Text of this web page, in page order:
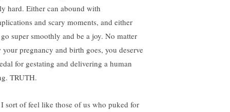
hard. Either can abound with
and scary moments, and either
super smoothly and be a joy. No matter
your pregnancy and birth goes, you deserve
for gestating and delivering a human
TRUTH.
sort of feel like those of us who puked for